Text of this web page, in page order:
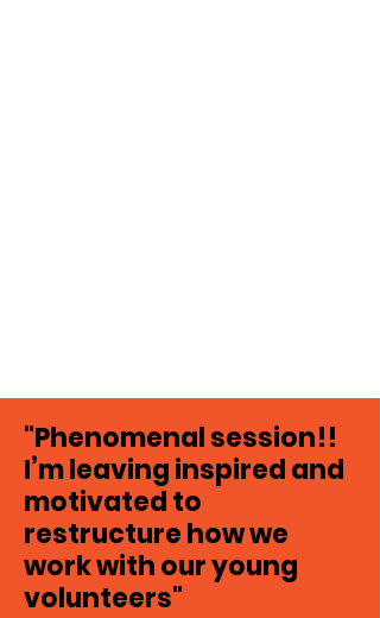
"Phenomenal session!!
I’m leaving inspired and
motivated to
restructure how we
work with our young
volunteers"